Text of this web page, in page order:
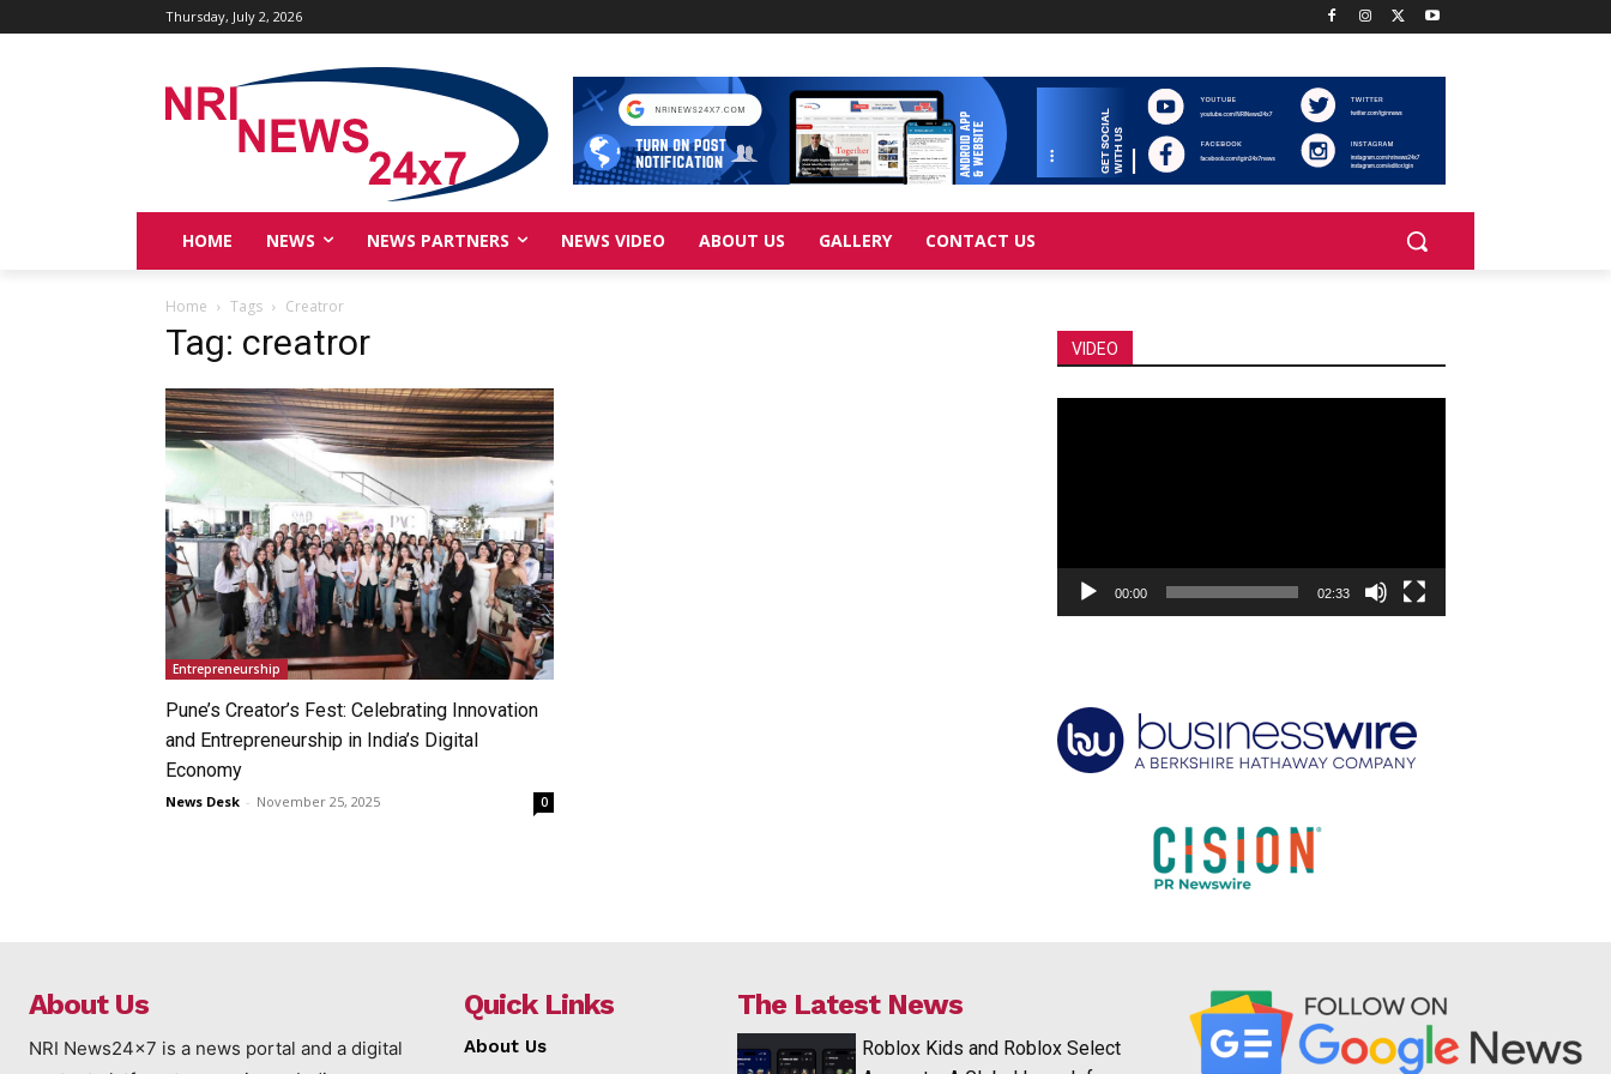
Thursday, July 2, 2026
HOME NEWS NEWS PARTNERS NEWS VIDEO ABOUT US GALLERY CONTACT US
Home Tags Creatror
Tag: creatror
Entrepreneurship
Pune’s Creator’s Fest: Celebrating Innovation
and Entrepreneurship in India’s Digital
Economy
News Desk - November 25, 2025 0
VIDEO
00:00 02:33
About Us
NRI News24x7 is a news portal and a digital
Quick Links
About Us
The Latest News
Roblox Kids and Roblox Select